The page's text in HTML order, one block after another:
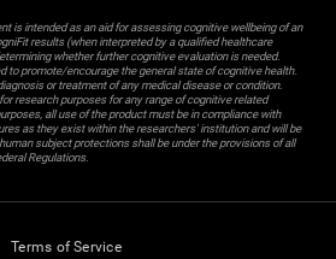
is intended as an aid for assessing cognitive wellbeing of an
results (when interpreted by a qualified healthcare
whether further cognitive evaluation is needed.
to promote/encourage the general state of cognitive health.
or treatment of any medical disease or condition.
research purposes for any range of cognitive related
all use of the product must be in compliance with
as they exist within the researchers' institution and will be
subject protections shall be under the provisions of all
Regulations.
Terms of Service